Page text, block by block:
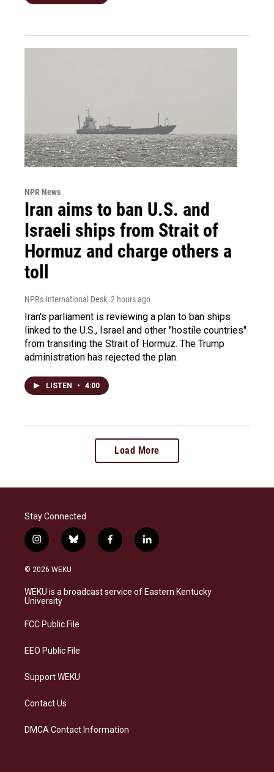
NPR News
Iran aims to ban U.S. and
Israeli ships from Strait of
Hormuz and charge others a
toll
NPR's International Desk, 2 hours ago
Iran's parliament is reviewing a plan to ban ships
linked to the U.S., Israel and other "hostile countries"
from transiting the Strait of Hormuz. The Trump
administration has rejected the plan.
LISTEN • 4:00
Load More
Stay Connected
i
n
s
a
g
a
b
l
s
k
f
a
b
o
l
i
e
d
© 2026 WEKU
WEKU is a broadcast service of Eastern Kentucky
University
FCC Public File
EEO Public File
Support WEKU
Contact Us
DMCA Contact Information